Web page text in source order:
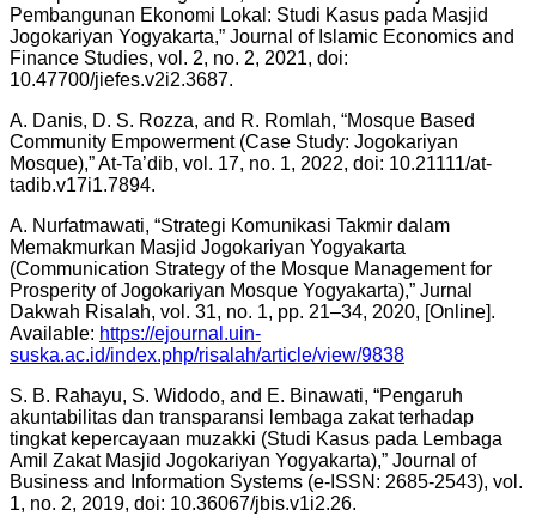
Pembangunan Ekonomi Lokal: Studi Kasus pada Masjid
Jogokariyan Yogyakarta,” Journal of Islamic Economics and
Finance Studies, vol. 2, no. 2, 2021, doi:
10.47700/jiefes.v2i2.3687.
A. Danis, D. S. Rozza, and R. Romlah, “Mosque Based
Community Empowerment (Case Study: Jogokariyan
Mosque),” At-Ta’dib, vol. 17, no. 1, 2022, doi: 10.21111/at-
tadib.v17i1.7894.
A. Nurfatmawati, “Strategi Komunikasi Takmir dalam
Memakmurkan Masjid Jogokariyan Yogyakarta
(Communication Strategy of the Mosque Management for
Prosperity of Jogokariyan Mosque Yogyakarta),” Jurnal
Dakwah Risalah, vol. 31, no. 1, pp. 21–34, 2020, [Online].
Available: https://ejournal.uin-
suska.ac.id/index.php/risalah/article/view/9838
S. B. Rahayu, S. Widodo, and E. Binawati, “Pengaruh
akuntabilitas dan transparansi lembaga zakat terhadap
tingkat kepercayaan muzakki (Studi Kasus pada Lembaga
Amil Zakat Masjid Jogokariyan Yogyakarta),” Journal of
Business and Information Systems (e-ISSN: 2685-2543), vol.
1, no. 2, 2019, doi: 10.36067/jbis.v1i2.26.